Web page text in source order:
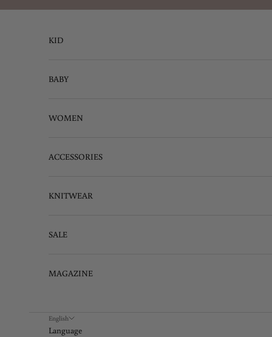
KID
BABY
WOMEN
ACCESSORIES
KNITWEAR
SALE
MAGAZINE
English
Language